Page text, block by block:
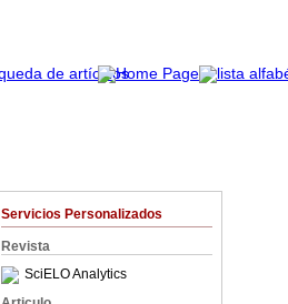
Servicios Personalizados
Revista
SciELO Analytics